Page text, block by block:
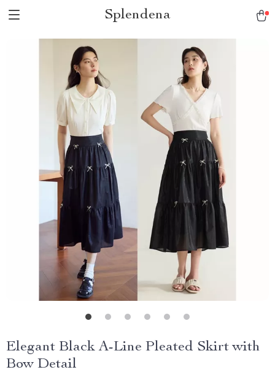
Splendena
Elegant Black A-Line Pleated Skirt with
Bow Detail